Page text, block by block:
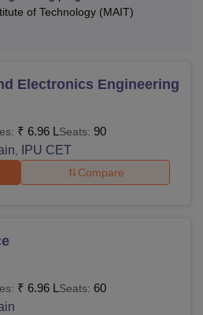
of Technology (MAIT)
Electronics Engineering
₹ 6.96 L Seats: 90
IPU CET
Compare
₹ 6.96 L Seats: 60